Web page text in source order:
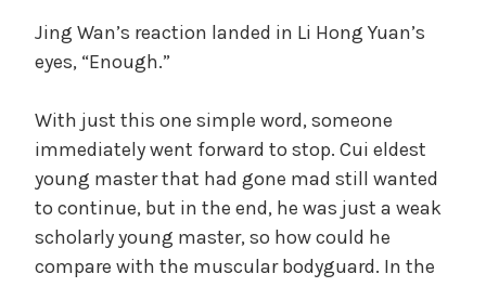
Jing Wan’s reaction landed in Li Hong Yuan’s
eyes, “Enough.”
With just this one simple word, someone
immediately went forward to stop. Cui eldest
young master that had gone mad still wanted
to continue, but in the end, he was just a weak
scholarly young master, so how could he
compare with the muscular bodyguard. In the